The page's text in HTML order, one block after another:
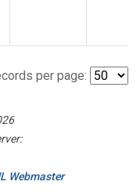
per page:
Webmaster